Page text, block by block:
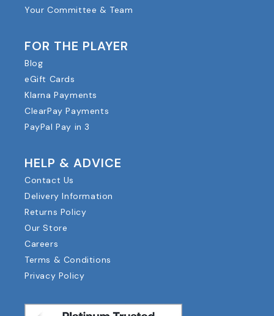
Your Committee & Team
FOR THE PLAYER
Blog
eGift Cards
Klarna Payments
ClearPay Payments
PayPal Pay in 3
HELP & ADVICE
Contact Us
Delivery Information
Returns Policy
Our Store
Careers
Terms & Conditions
Privacy Policy